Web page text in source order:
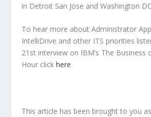
in Detroit San Jose and Washington
To hear more about Administrator
IntelliDrive and other ITS priorities
21st interview on IBM’s The Business
Hour clickhere
This article has been brought to you